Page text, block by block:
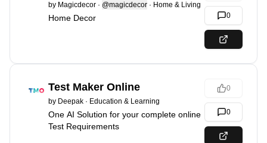
by Magicdecor · @magicdecor · Home & Living
Home Decor 0
Test Maker Online
by Deepak · Education & Learning
One AI Solution for your complete online
Test Requirements
0
0